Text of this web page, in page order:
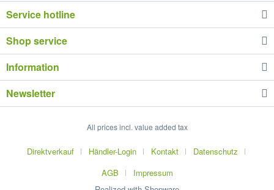
Service hotline
Shop service
Information
Newsletter
All prices incl. value added tax
Direktverkauf Händler-Login Kontakt
Datenschutz
AGB
Impressum